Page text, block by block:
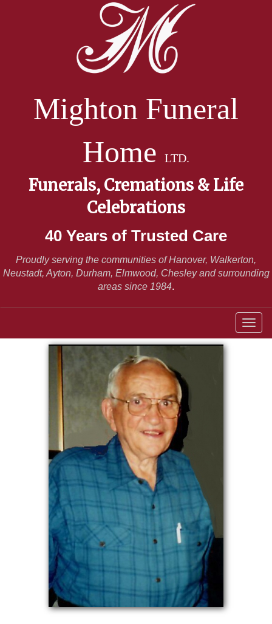
Mighton Funeral
Home
LTD.
Funerals, Cremations & Life
Celebrations
40 Years of Trusted Care
Proudly serving the communities of Hanover, Walkerton,
Neustadt, Ayton, Durham, Elmwood, Chesley and surrounding
areas since 1984.